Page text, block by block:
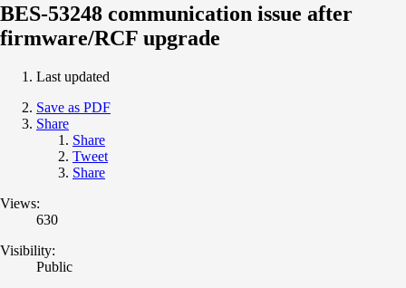
BES-53248 communication issue after
firmware/RCF upgrade
Last updated
Save as PDF
Share
Share
Tweet
Share
Views:
630
Visibility:
Public